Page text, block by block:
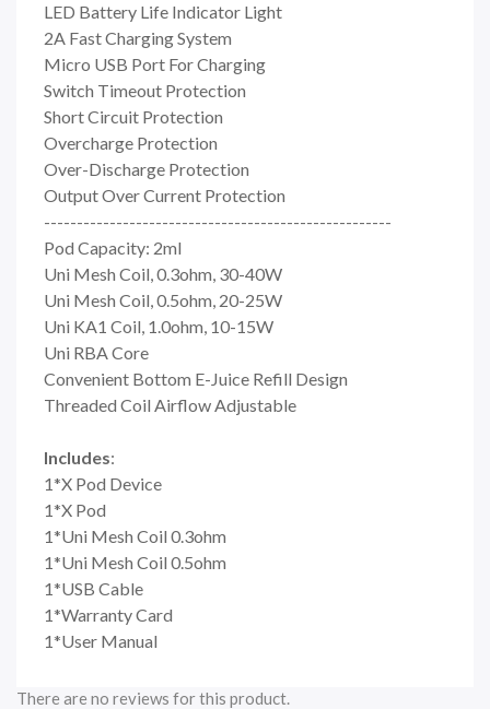
LED Battery Life Indicator Light
2A Fast Charging System
Micro USB Port For Charging
Switch Timeout Protection
Short Circuit Protection
Overcharge Protection
Over-Discharge Protection
Output Over Current Protection
-----------------------------------------------------
Pod Capacity: 2ml
Uni Mesh Coil, 0.3ohm, 30-40W
Uni Mesh Coil, 0.5ohm, 20-25W
Uni KA1 Coil, 1.0ohm, 10-15W
Uni RBA Core
Convenient Bottom E-Juice Refill Design
Threaded Coil Airflow Adjustable
Includes:
1*X Pod Device
1*X Pod
1*Uni Mesh Coil 0.3ohm
1*Uni Mesh Coil 0.5ohm
1*USB Cable
1*Warranty Card
1*User Manual
There are no reviews for this product.